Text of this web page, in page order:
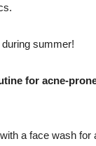
summer!
for acne-
a face wash for